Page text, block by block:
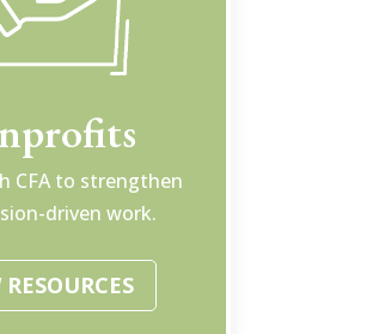
CFA to strengthen
driven work.